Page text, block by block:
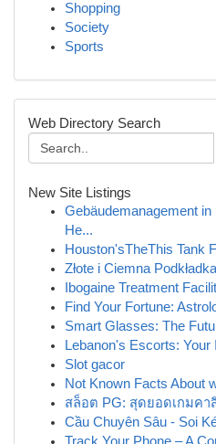
Shopping
Society
Sports
Web Directory Search
New Site Listings
Gebäudemanagement in
He...
Houston'sTheThis Tank
Złote i Ciemna
Ibogaine Treatment
Find Your Fortune:
Smart Glasses: The
Lebanon's Escorts:
Slot gacor
Not Known Facts About
สล็อต PG: สุดยอดเกมค
Cầu Chuyên Sâu - Soi